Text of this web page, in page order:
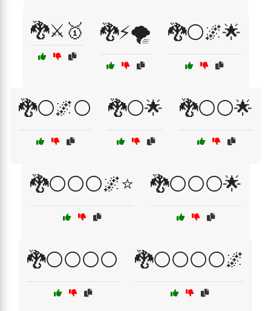
🐉⚔️🥇 🐉⚡🌪️ 🐉⚪🌌🌟
🐉⚪🌌⚪ 🐉⚪🌟 🐉⚪⚪🌟
🐉⚪⚪⚪🌌⭐ 🐉⚪⚪⚪🌟
🐉⚪⚪⚪⚪ 🐉⚪⚪⚪⚪🌌